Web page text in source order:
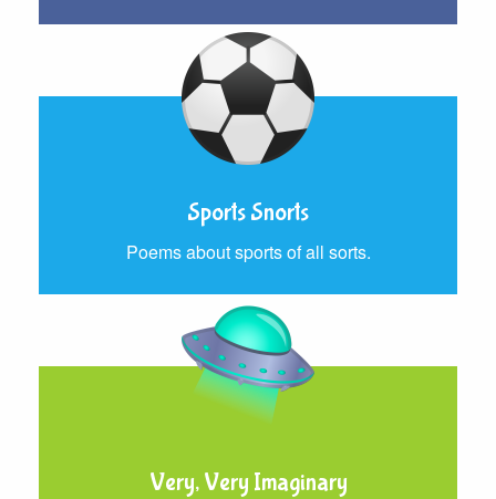
Sports Snorts
Poems about sports of all sorts.
Very, Very Imaginary